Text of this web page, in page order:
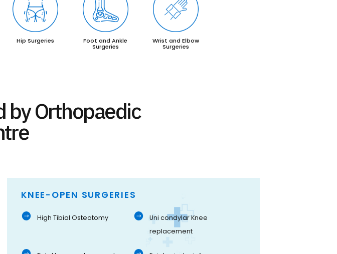
Hip Surgeries Foot and Ankle
Surgeries
Wrist and Elbow
Surgeries
by Orthopaedic
KNEE-OPEN SURGERIES
High Tibial Osteotomy
Uni condylar Knee
replacement